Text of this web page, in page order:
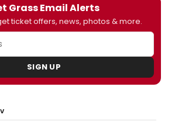
Grass Email Alerts
ticket offers, news, photos & more.
SIGN UP